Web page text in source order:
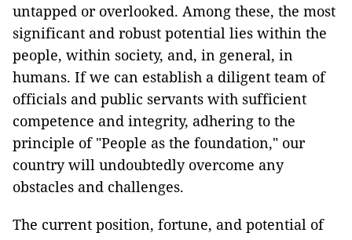
untapped or overlooked. Among these, the most
significant and robust potential lies within the
people, within society, and, in general, in
humans. If we can establish a diligent team of
officials and public servants with sufficient
competence and integrity, adhering to the
principle of "People as the foundation," our
country will undoubtedly overcome any
obstacles and challenges.
The current position, fortune, and potential of